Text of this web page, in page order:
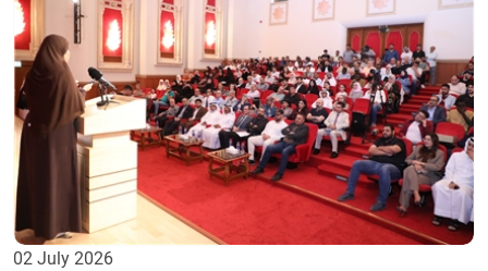
02 July 2026